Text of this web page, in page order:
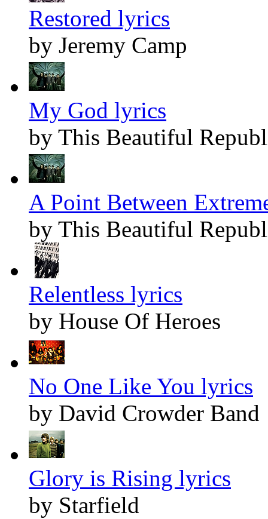
Restored lyrics
by Jeremy Camp
My God lyrics
by This Beautiful
A Point Between
by This Beautiful
Relentless lyrics
by House Of Heroes
No One Like You lyrics
by David Crowder Band
Glory is Rising lyrics
by Starfield